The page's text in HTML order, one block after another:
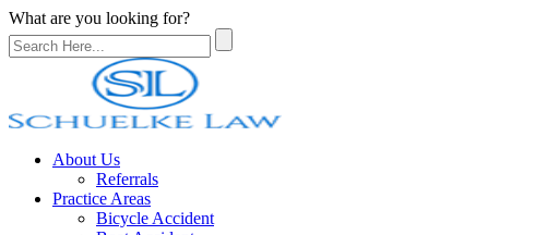
What are you looking for?
About Us
Referrals
Practice Areas
Bicycle Accident